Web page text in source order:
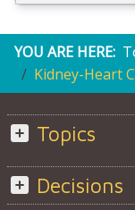
YOU ARE HERE:
Kidney-Heart
Topics
Decisions